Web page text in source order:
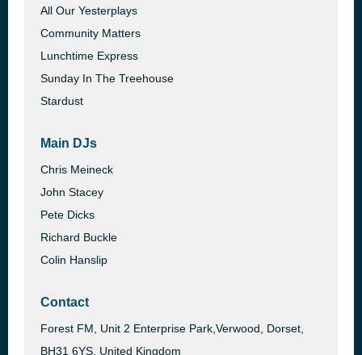
All Our Yesterplays
Community Matters
Lunchtime Express
Sunday In The Treehouse
Stardust
Main DJs
Chris Meineck
John Stacey
Pete Dicks
Richard Buckle
Colin Hanslip
Contact
Forest FM, Unit 2 Enterprise Park,Verwood, Dorset,
BH31 6YS, United Kingdom